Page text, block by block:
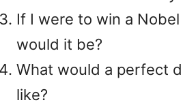
If I were to win a
would it be?
What would a perfect
like?